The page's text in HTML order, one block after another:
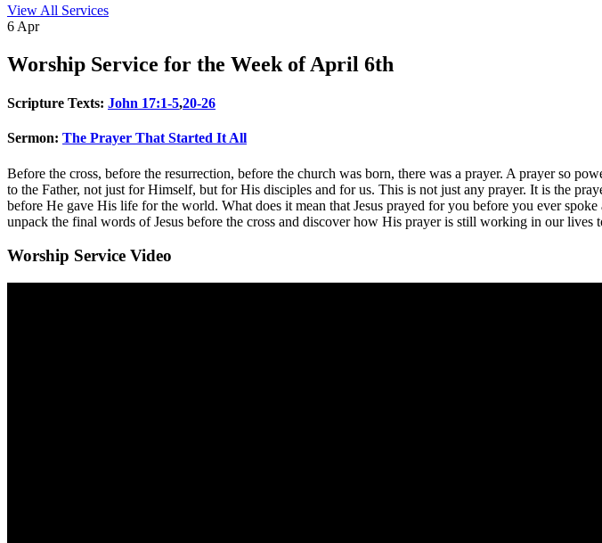
View All Services
6 Apr
Worship Service for the Week of April 6th
Scripture Texts: John 17:1-5,20-26
Sermon: The Prayer That Started It All
Before the cross, before the resurrection, before the church was born, there was a prayer. A prayer so
to the Father, not just for Himself, but for His disciples and for us. This is not just any prayer. It is the
before He gave His life for the world. What does it mean that Jesus prayed for you before you ever
unpack the final words of Jesus before the cross and discover how His prayer is still working in our lives
Worship Service Video